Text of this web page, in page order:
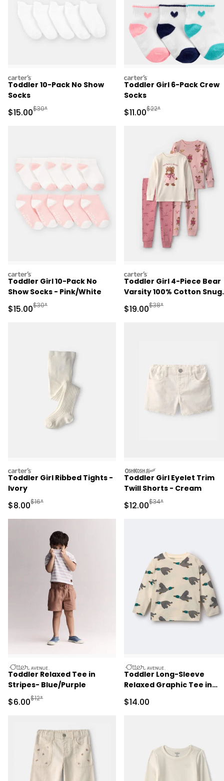
carters
Toddler 10-Pack No Show
Socks
Sale Price
$15.00Manufactured Suggested Retail Price
$30*
carters
Toddler Girl 6-Pack Crew
Socks
Sale Price
$11.00Manufactured
$22*
carters
Toddler Girl 10-Pack No
Show Socks - Pink/White
Sale Price
$15.00Manufactured Suggested Retail Price
$30*
carters
Toddler Girl 4-Piece Bear
Varsity 100% Cotton Snug
Fit Pajama Set - Pink/
Sale Price
$19.00Manufactured
$38*
carters
Toddler Girl Ribbed Tights -
Ivory
Sale Price
$8.00Manufactured Suggested Retail Price
$16*
oshkosh
Toddler Girl Eyelet Trim
Twill Shorts - Cream
Sale Price
$12.00Manufactured
$34*
otteravenue
Toddler Relaxed Tee in
Stripes- Blue/Purple
Sale Price
$6.00Manufactured Suggested Retail Price
$12*
otteravenue
Toddler Long-Sleeve
Relaxed Graphic Tee in
Sale Price
$14.00